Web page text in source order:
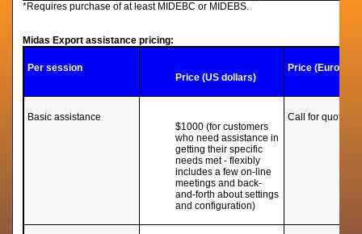
*Requires purchase of at least MIDEBC or MIDEBS.
Midas Export assistance pricing:
Per session
Price (US dollars)
Price (Euros)
Basic assistance
$1000 (for customers
who need assistance in
getting their specific
needs met - flexibly
includes a few on-line
meetings and back-
and-forth about settings
and configuration)
Call for quote